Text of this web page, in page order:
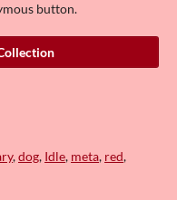
button.
,dog, Idle, meta, red,